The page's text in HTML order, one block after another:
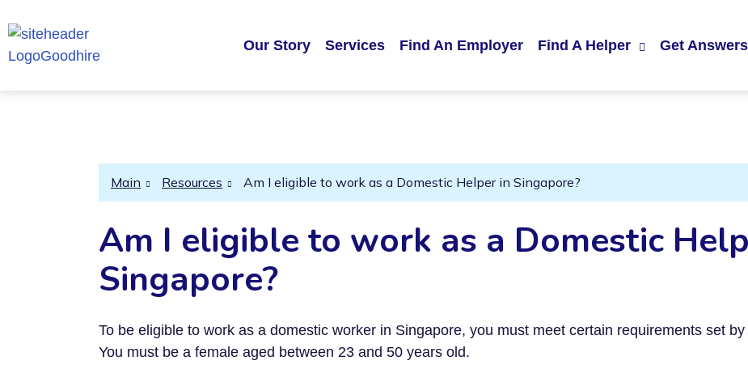
Our Story Services Find An Employer Find A Helper Get Answers
Main Resources Am I eligible to work as a Domestic Helper in Singapore?
Am I eligible to work as a Domestic
Singapore?
To be eligible to work as a domestic worker in Singapore, you must meet certain requirements set
You must be a female aged between 23 and 50 years old.